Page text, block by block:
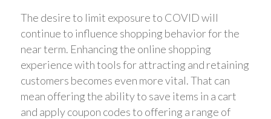
The desire to limit exposure to COVID will
continue to influence shopping behavior for the
near term. Enhancing the online shopping
experience with tools for attracting and retaining
customers becomes even more vital. That can
mean offering the ability to save items in a cart
and apply coupon codes to offering a range of